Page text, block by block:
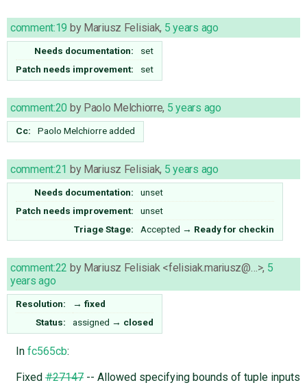
comment:19 by Mariusz Felisiak, 5 years ago
Needs documentation:
set
Patch needs improvement:
set
comment:20 by Paolo Melchiorre, 5 years ago
Cc: Paolo Melchiorreadded
comment:21 by Mariusz Felisiak, 5 years ago
Needs documentation:
unset
Patch needs improvement:
unset
Triage Stage:
Accepted → Ready for checkin
comment:22 by Mariusz Felisiak <felisiak.mariusz@…>, 5
years ago
Resolution: → fixed
Status:
assigned → closed
In fc565cb:
Fixed#27147-- Allowed specifying bounds of tuple inputs